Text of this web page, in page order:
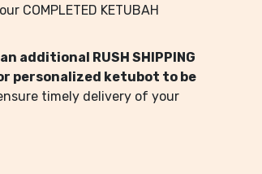
COMPLETED KETUBAH
additional RUSH SHIPPING
personalized ketubot to be
timely delivery of your